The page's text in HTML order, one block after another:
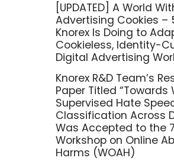
[UPDATED] A World
Advertising Cookies –
Knorex Is Doing to
Cookieless, Identity-
Digital Advertising
Knorex R&D Team’s
Paper Titled “Towards
Supervised Hate
Classification Across
Was Accepted to the
Workshop on Online
Harms (WOAH)